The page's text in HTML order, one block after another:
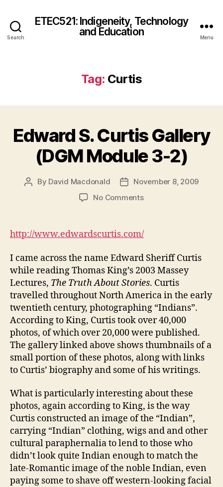
Search
ETEC521: Indigeneity, Technology
and Education
Menu
Tag: Curtis
Edward S. Curtis Gallery
(DGM Module 3-2)
Post
By David Macdonald
Post
date
November 8, 2009
No Commentson
Curtis
Gallery
(DGM
Module
3-
2)
http://www.edwardscurtis.com/
I came across the name Edward Sheriff Curtis
while reading Thomas King’s 2003 Massey
Lectures, The Truth About Stories. Curtis
travelled throughout North America in the early
twentieth century, photographing “Indians”.
According to King, Curtis took over 40,000
photos, of which over 20,000 were published.
The gallery linked above shows thumbnails of a
small portion of these photos, along with links
to Curtis’ biography and some of his writings.
What is particularly interesting about these
photos, again according to King, is the way
Curtis constructed an image of the “Indian”,
carrying “Indian” clothing, wigs and and other
cultural paraphernalia to lend to those who
didn’t look quite Indian enough to match the
late-Romantic image of the noble Indian, even
paying some to shave off western-looking facial